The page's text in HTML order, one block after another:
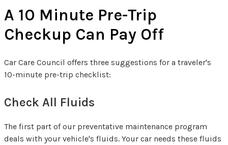
A 10 Minute Pre-Trip
Checkup Can Pay Off
Car Care Council offers three suggestions for a traveler's
10-minute pre-trip checklist:
Check All Fluids
The first part of our preventative maintenance program
deals with your vehicle's fluids. Your car needs these fluids